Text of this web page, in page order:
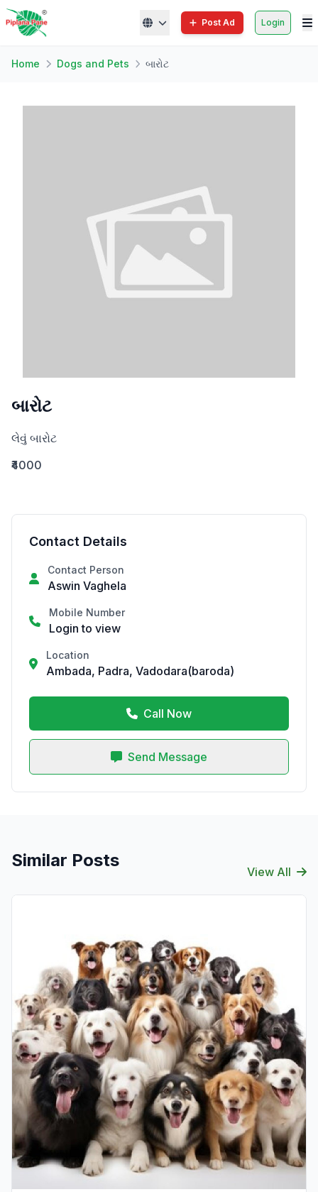
Post Ad Login
Home Dogs and Pets બારોટ
બારોટ
લેવું બારોટ
₹4000
Contact Details
Contact Person
Aswin Vaghela
Mobile Number
Login to view
Location
Ambada, Padra, Vadodara(baroda)
Call Now
Send Message
Similar Posts
View All